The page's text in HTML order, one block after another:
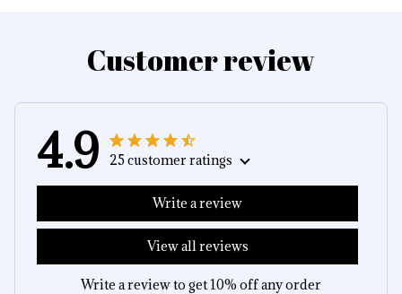
Customer review
4.9 25 customer ratings
View all reviews
Write a review
Write a review to get 10% off any order